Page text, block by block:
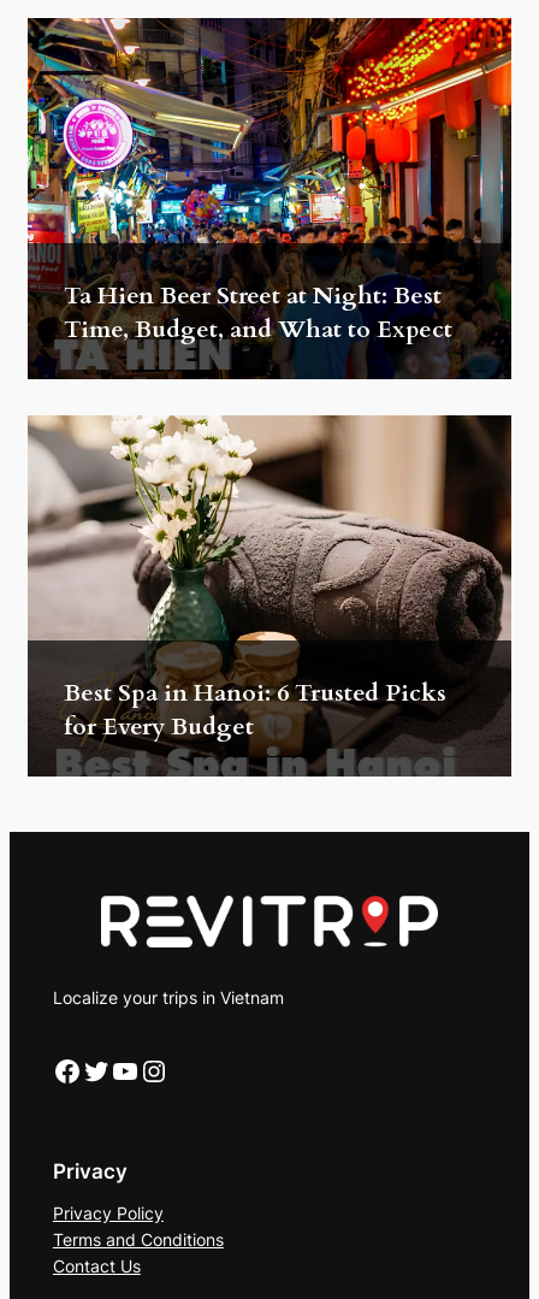
Ta Hien Beer Street at Night: Best
Time, Budget, and What to Expect
Best Spa in Hanoi: 6 Trusted Picks
for Every Budget
Localize your trips in Vietnam
Facebook Twitter YouTube Instagram
Privacy
Privacy Policy
Terms and Conditions
Contact Us